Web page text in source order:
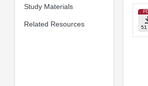
Study Materials
Related Resources 51